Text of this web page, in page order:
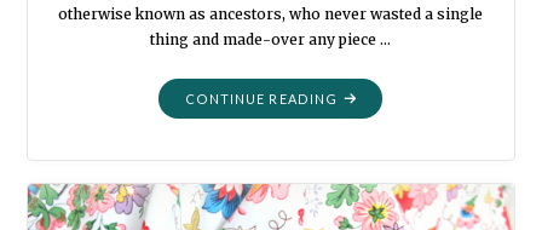
otherwise known as ancestors, who never wasted a single
thing and made-over any piece …
CONTINUE READING "THRIFTED
CLOTHING